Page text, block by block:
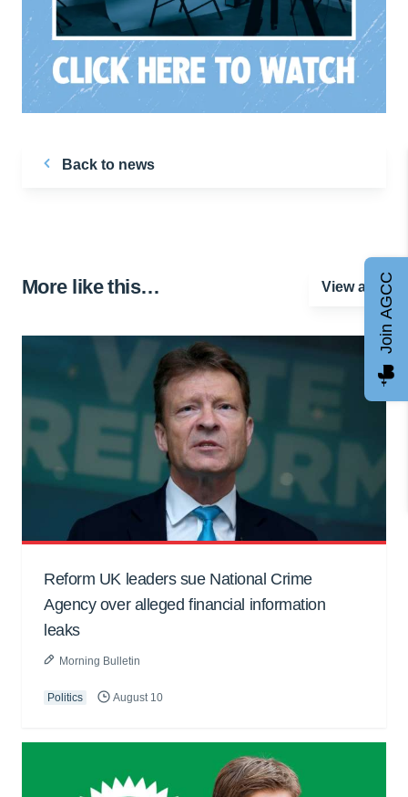
Back to news
More like this… View all
Reform UK leaders sue National Crime
Agency over alleged financial information
leaks
Morning Bulletin
Politics August 10
Join AGCC